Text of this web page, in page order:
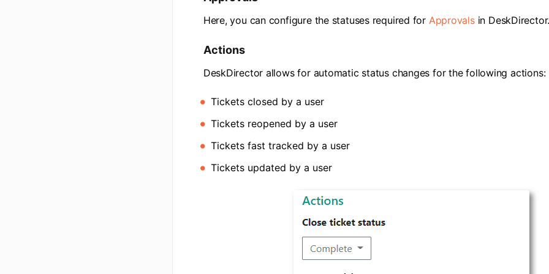
Here, you can configure the statuses required for Approvalsin
Actions
DeskDirector allows for automatic status changes for the following actions:
Tickets closed by a user
Tickets reopened by a user
Tickets fast tracked by a user
Tickets updated by a user